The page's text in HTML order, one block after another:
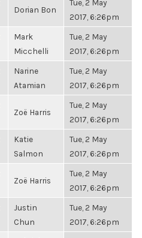
Dorian Bon
Tue, 2 May
2017, 6:26pm
Mark
Micchelli
Tue, 2 May
2017, 6:26pm
Narine
Atamian
Tue, 2 May
2017, 6:26pm
Zoë Harris
Tue, 2 May
2017, 6:26pm
Katie
Salmon
Tue, 2 May
2017, 6:26pm
Zoë Harris
Tue, 2 May
2017, 6:26pm
Justin
Chun
Tue, 2 May
2017, 6:26pm